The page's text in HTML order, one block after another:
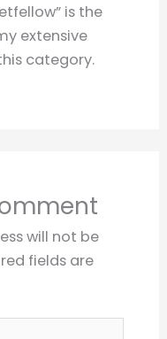
is the
extensive
category.
will not be
fields are